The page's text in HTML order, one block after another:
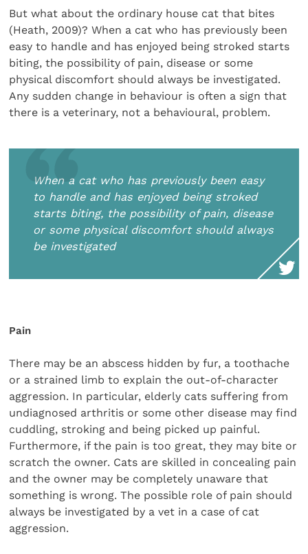
But what about the ordinary house cat that bites
(Heath, 2009)? When a cat who has previously been
easy to handle and has enjoyed being stroked starts
biting, the possibility of pain, disease or some
physical discomfort should always be investigated.
Any sudden change in behaviour is often a sign that
there is a veterinary, not a behavioural, problem.
When a cat who has previously been easy
to handle and has enjoyed being stroked
starts biting, the possibility of pain, disease
or some physical discomfort should always
be investigated
Pain
There may be an abscess hidden by fur, a toothache
or a strained limb to explain the out-of-character
aggression. In particular, elderly cats suffering from
undiagnosed arthritis or some other disease may find
cuddling, stroking and being picked up painful.
Furthermore, if the pain is too great, they may bite or
scratch the owner. Cats are skilled in concealing pain
and the owner may be completely unaware that
something is wrong. The possible role of pain should
always be investigated by a vet in a case of cat
aggression.